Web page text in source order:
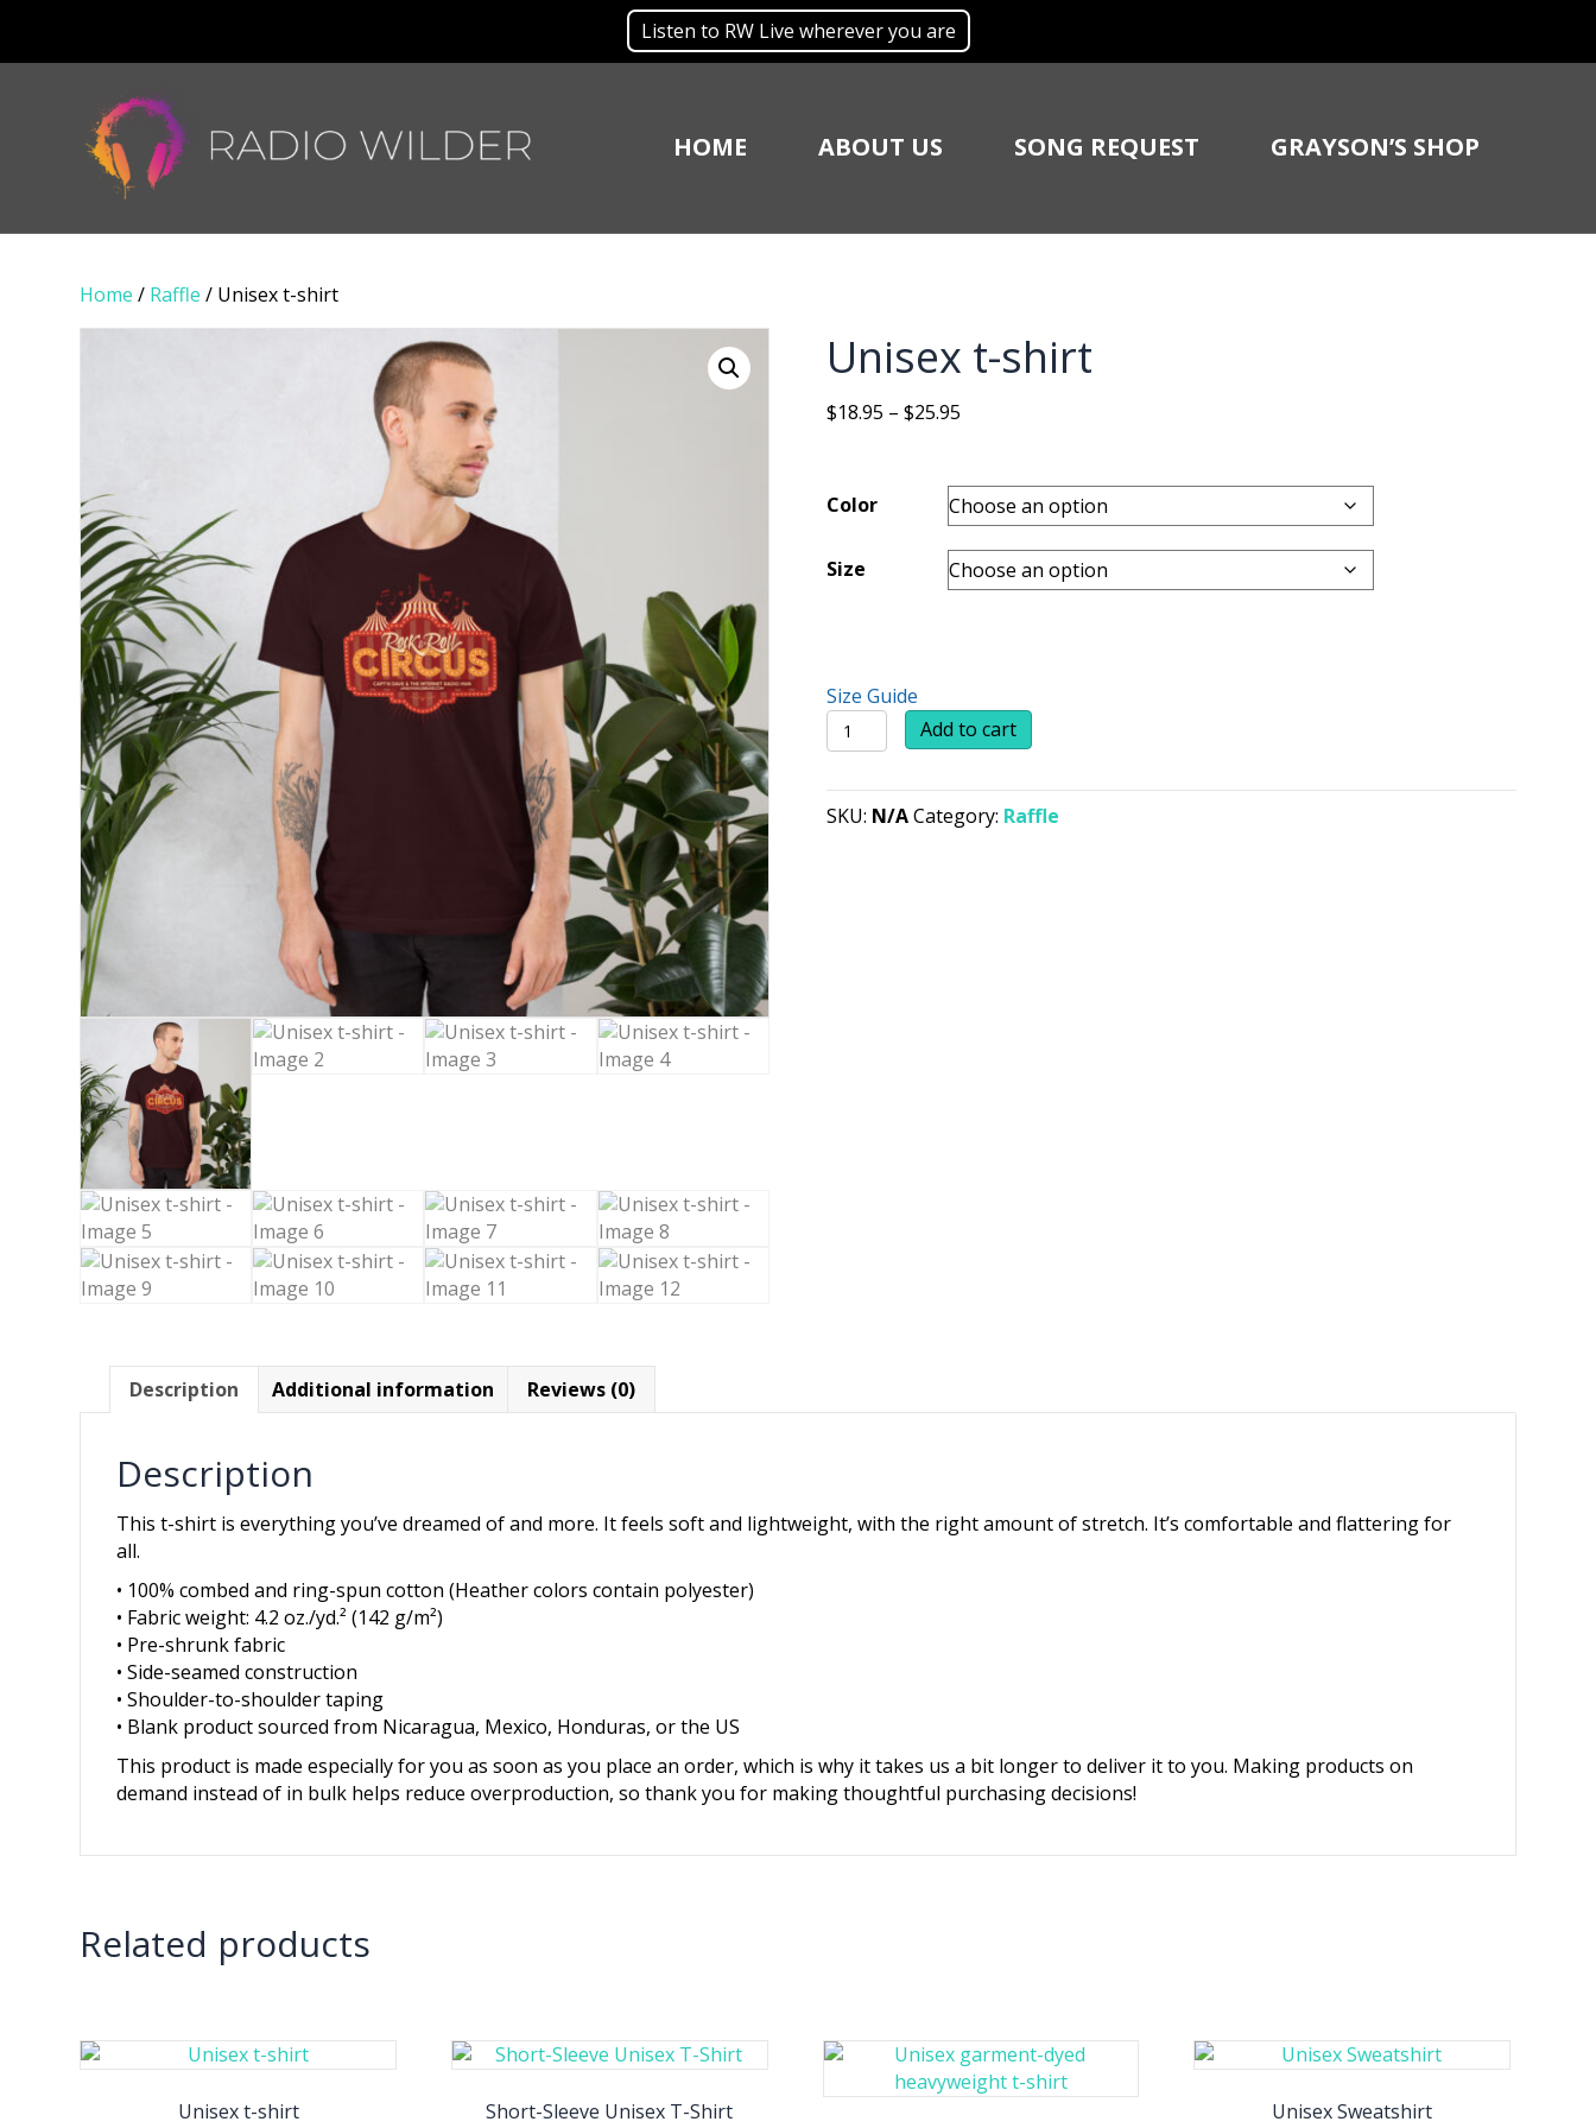
Listen to RW Live wherever you are
HOME ABOUT US SONG REQUEST GRAYSON’S SHOP
Home / Raffle / Unisex t-shirt
Unisex t-shirt
$18.95 – $25.95
through
$25.95
Color
Size
Size Guide
Unisex
t-
quantity
Add to cart
SKU: N/ACategory: Raffle
Description Additional information Reviews (0)
Description
This t-shirt is everything you’ve dreamed of and more. It feels soft and lightweight, with the right amount of stretch. It’s comfortable and flattering for
all.
• 100% combed and ring-spun cotton (Heather colors contain polyester)
• Fabric weight: 4.2 oz./yd.² (142 g/m²)
• Pre-shrunk fabric
• Side-seamed construction
• Shoulder-to-shoulder taping
• Blank product sourced from Nicaragua, Mexico, Honduras, or the US
This product is made especially for you as soon as you place an order, which is why it takes us a bit longer to deliver it to you. Making products on
demand instead of in bulk helps reduce overproduction, so thank you for making thoughtful purchasing decisions!
Related products
Unisex t-shirt
Short-Sleeve Unisex T-Shirt
Unisex Sweatshirt